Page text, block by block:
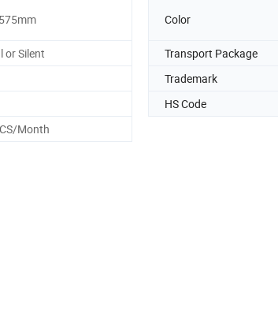
Color
or Silent Transport Package
Trademark
HS Code
Month